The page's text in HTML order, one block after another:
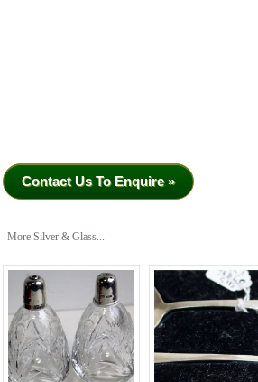
Contact Us To Enquire »
More Silver & Glass...